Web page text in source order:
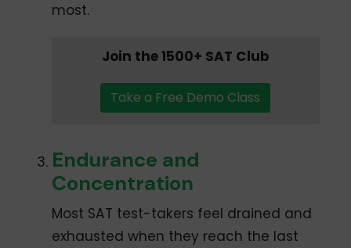
most.
Join the 1500+ SAT Club
Take a Free Demo Class
Endurance and
Concentration
Most SAT test-takers feel drained and
exhausted when they reach the last